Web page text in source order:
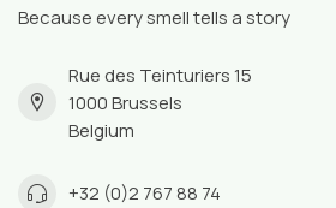
Because every smell tells a story
Rue des Teinturiers 15
1000 Brussels
Belgium
+32 (0)2 767 88 74